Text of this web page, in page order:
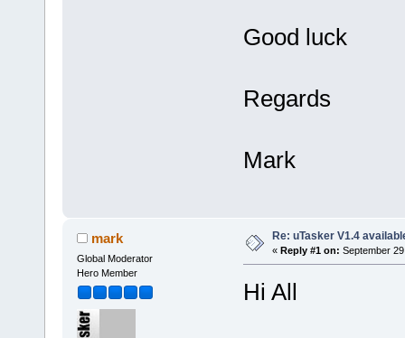
Good luck
Regards
Mark
mark
Global Moderator
Hero Member
Re: uTasker V1.4
« Reply #1 on: September
Hi All